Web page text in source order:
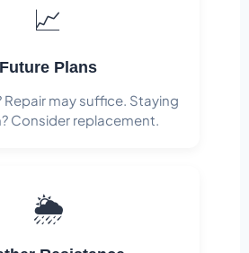
📈
Future Plans
Repair may suffice. Staying
Consider replacement.
🌦️